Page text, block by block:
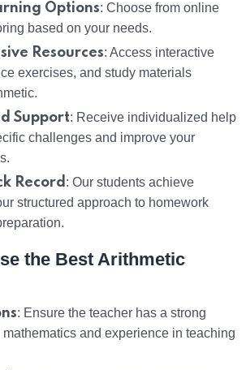
Options: Choose from online
based on your needs.
Resources: Access interactive
exercises, and study materials
Support: Receive individualized help
challenges and improve your
Record : Our students achieve
structured approach to homework
the Best Arithmetic
: Ensure the teacher has a strong
mathematics and experience in teaching